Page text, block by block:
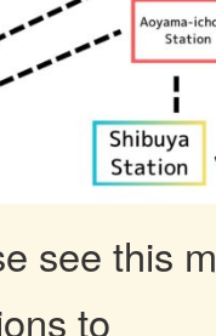
see this
to